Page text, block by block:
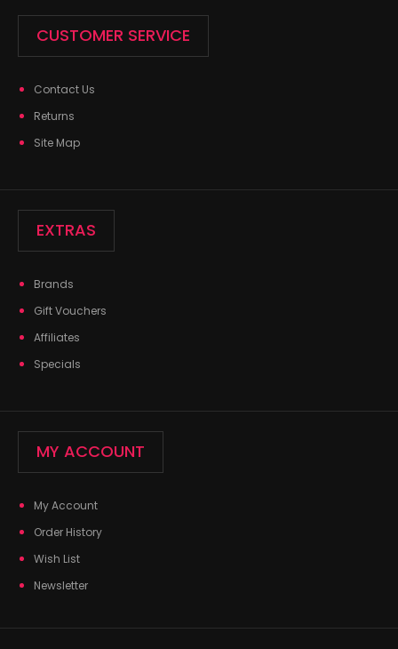
CUSTOMER SERVICE
Contact Us
Returns
Site Map
EXTRAS
Brands
Gift Vouchers
Affiliates
Specials
MY ACCOUNT
My Account
Order History
Wish List
Newsletter